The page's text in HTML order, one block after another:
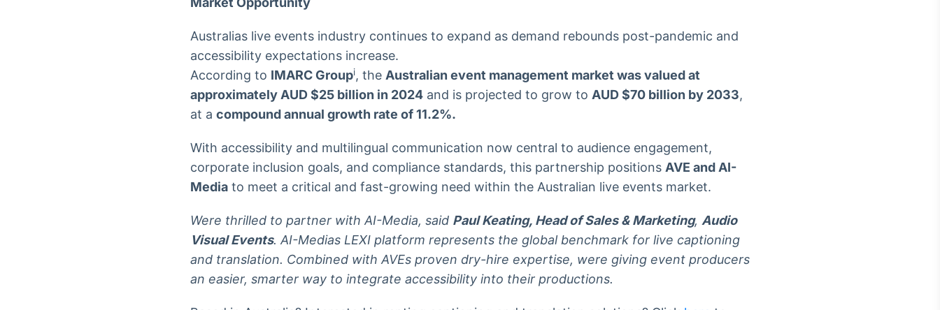
Australias live events industry continues to expand as demand rebounds post-pandemic and
accessibility expectations increase.
According to IMARC Groupi, the Australian event management market was valued at
approximately AUD $25 billion in 2024 and is projected to grow to AUD $70 billion by 2033,
at a compound annual growth rate of 11.2%.
With accessibility and multilingual communication now central to audience engagement,
corporate inclusion goals, and compliance standards, this partnership positions AVE and AI-
Media to meet a critical and fast-growing need within the Australian live events market.
Were thrilled to partner with AI-Media, said Paul Keating, Head of Sales & Marketing, Audio
Visual Events. AI-Medias LEXI platform represents the global benchmark for live captioning
and translation. Combined with AVEs proven dry-hire expertise, were giving event producers
an easier, smarter way to integrate accessibility into their productions.